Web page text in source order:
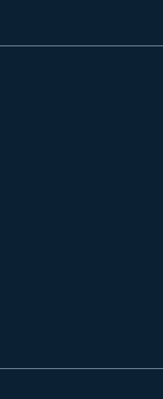
in new window
window
in new window